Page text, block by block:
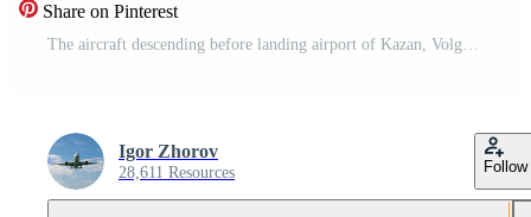
Share on Pinterest
The aircraft descending before landing airport of Kazan, Volga river, Russian Federation. Pro Video
Igor Zhorov
28,611 Resources Follow